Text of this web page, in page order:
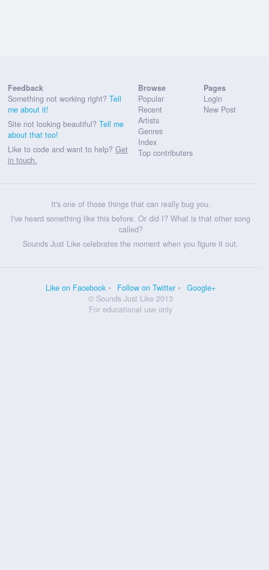
Feedback
Something not working right? Tell
me about it!
Site not looking beautiful? Tell me
about that too!
Like to code and want to help? Get
in touch.
Browse
Popular
Recent
Artists
Genres
Index
Top contributers
Pages
Login
New Post
It's one of those things that can really bug you.
I've heard something like this before. Or did I? What is that other song
called?
Sounds Just Like celebrates the moment when you figure it out.
Like on Facebook Follow on Twitter
Google+
© Sounds Just Like 2013
For educational use only